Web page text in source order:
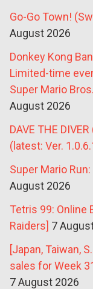
Go-Go Town!
August 2026
Donkey Kong
Limited-time
Super Mario
August 2026
DAVE THE
(latest: Ver.
Super Mario
August 2026
Tetris 99: Online
Raiders] 7
[Japan, Taiwan,
sales for Week
7 August 2026